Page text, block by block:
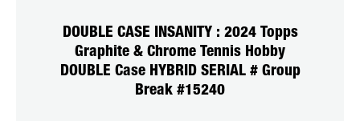
DOUBLE CASE INSANITY : 2024 Topps
Graphite & Chrome Tennis Hobby
DOUBLE Case HYBRID SERIAL # Group
Break #15240